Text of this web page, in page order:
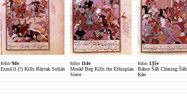
folio 94v
Esmāʿil (?) Kills Bāyrak Solṭān
folio 114v
Morād Beg Kills the Ethiopian
Slave
folio 135v
Bābor Šāh Chasing
Ḵān